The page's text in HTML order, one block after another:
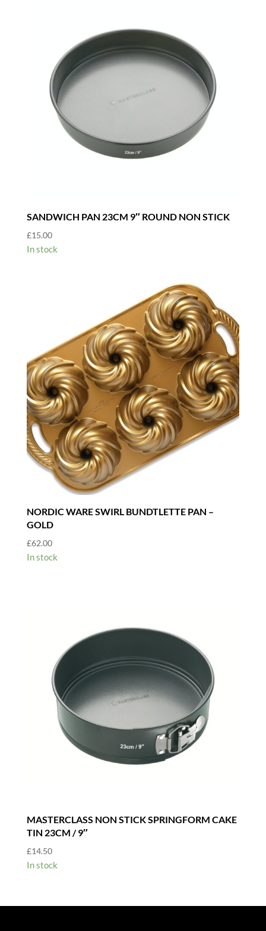
SANDWICH PAN 23CM 9″ ROUND NON STICK
£15.00
In stock
NORDIC WARE SWIRL BUNDTLETTE PAN –
GOLD
£62.00
In stock
MASTERCLASS NON STICK SPRINGFORM CAKE
TIN 23CM / 9″
£14.50
In stock